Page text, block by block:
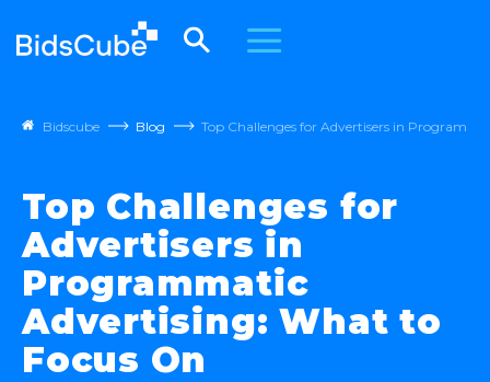
Bidscube Blog Top Challenges for Advertisers in
Top Challenges for
Advertisers in
Programmatic
Advertising: What to
Focus On